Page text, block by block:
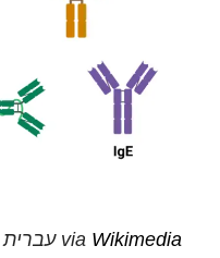
עבריתvia Wikimedia